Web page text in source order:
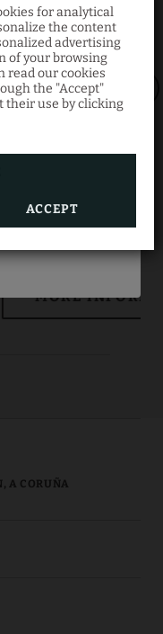
for analytical
the content
advertising
of your browsing
read our cookies
the "Accept"
their use by clicking
ACCEPT
A CORUÑA